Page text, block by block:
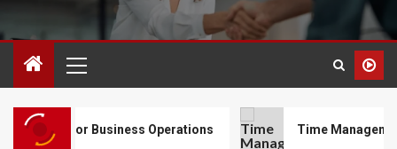
for Business Operations Time Management